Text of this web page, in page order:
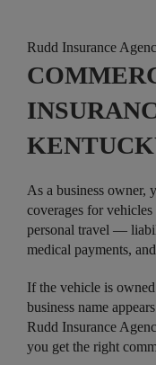
Rudd Insurance
As a business owner,
coverages for
personal travel —
medical payments,
If the vehicle is
business name
Rudd Insurance
you get the right